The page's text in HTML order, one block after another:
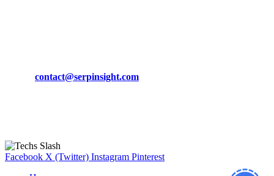
contact@serpinsight.com
Facebook X (Twitter) Instagram Pinterest